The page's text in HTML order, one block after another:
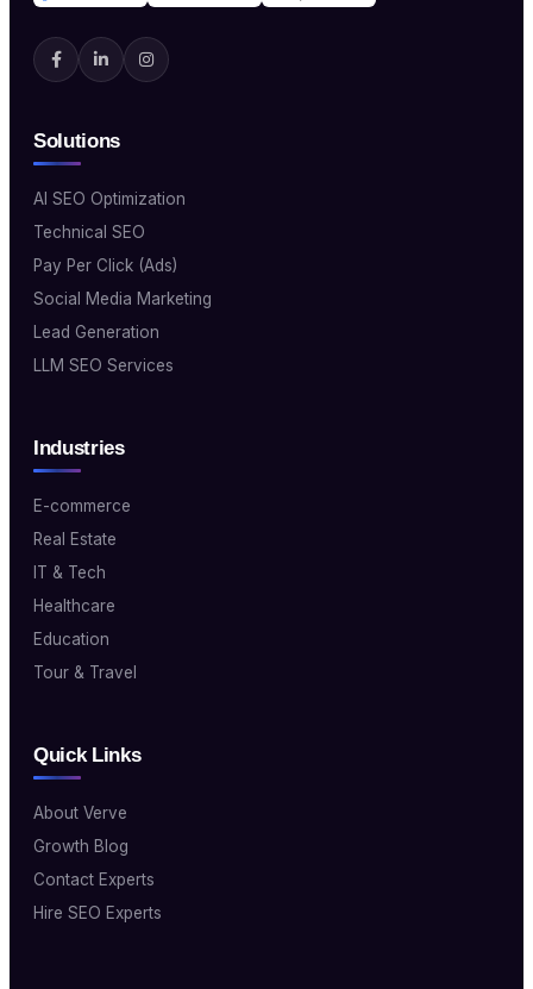
Solutions
AI SEO Optimization
Technical SEO
Pay Per Click (Ads)
Social Media Marketing
Lead Generation
LLM SEO Services
Industries
E-commerce
Real Estate
IT & Tech
Healthcare
Education
Tour & Travel
Quick Links
About Verve
Growth Blog
Contact Experts
Hire SEO Experts